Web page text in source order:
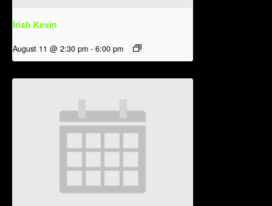
Irish Kevin
August 11 @ 2:30 pm - 6:00 pm